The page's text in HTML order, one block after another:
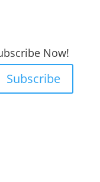
Now!
Subscribe